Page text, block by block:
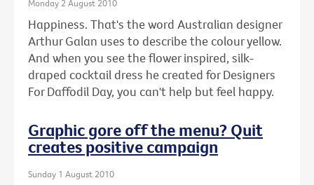
Monday 2 August 2010
Happiness. That's the word Australian designer
Arthur Galan uses to describe the colour yellow.
And when you see the flower inspired, silk-
draped cocktail dress he created for Designers
For Daffodil Day, you can't help but feel happy.
Graphic gore off the menu? Quit
creates positive campaign
Sunday 1 August 2010